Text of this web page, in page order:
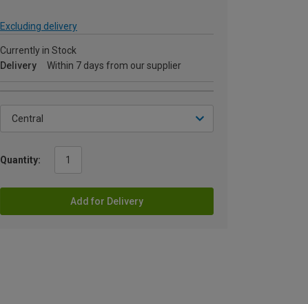
Excluding delivery
Currently in Stock
Delivery
Within 7 days from our supplier
Quantity:
Add for Delivery